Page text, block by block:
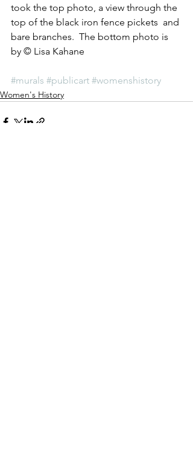
took the top photo, a view through the
top of the black iron fence pickets  and
bare branches.  The bottom photo is
by © Lisa Kahane
#murals #publicart #womenshistory
Women's History